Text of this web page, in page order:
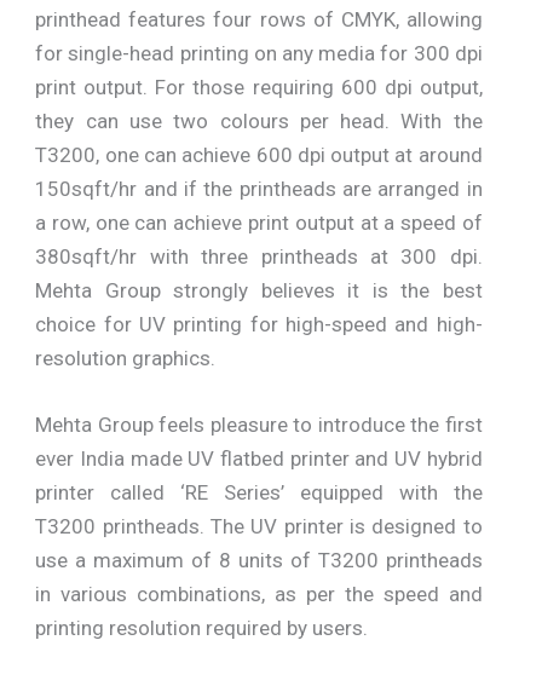
printhead features four rows of CMYK, allowing
for single-head printing on any media for 300 dpi
print output. For those requiring 600 dpi output,
they can use two colours per head. With the
T3200, one can achieve 600 dpi output at around
150sqft/hr and if the printheads are arranged in
a row, one can achieve print output at a speed of
380sqft/hr with three printheads at 300 dpi.
Mehta Group strongly believes it is the best
choice for UV printing for high-speed and high-
resolution graphics.
Mehta Group feels pleasure to introduce the first
ever India made UV flatbed printer and UV hybrid
printer called ‘RE Series’ equipped with the
T3200 printheads. The UV printer is designed to
use a maximum of 8 units of T3200 printheads
in various combinations, as per the speed and
printing resolution required by users.